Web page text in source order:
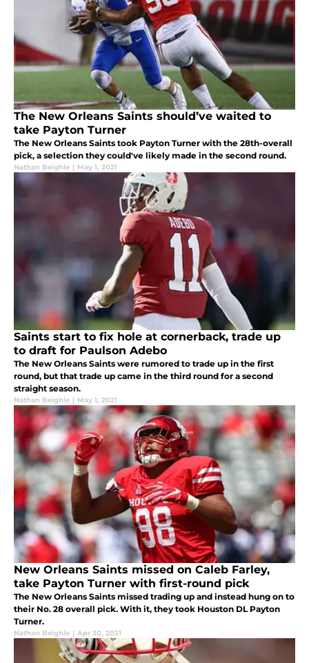
The New Orleans Saints should’ve waited to
take Payton Turner
The New Orleans Saints took Payton Turner with the 28th-overall
pick, a selection they could've likely made in the second round.
Nathan Beighle | May 1, 2021
Saints start to fix hole at cornerback, trade up
to draft for Paulson Adebo
The New Orleans Saints were rumored to trade up in the first
round, but that trade up came in the third round for a second
straight season.
Nathan Beighle | May 1, 2021
New Orleans Saints missed on Caleb Farley,
take Payton Turner with first-round pick
The New Orleans Saints missed trading up and instead hung on to
their No. 28 overall pick. With it, they took Houston DL Payton
Turner.
Nathan Beighle | Apr 30, 2021